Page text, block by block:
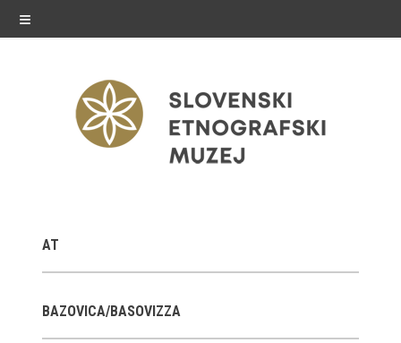
≡
Exhibitions in SEM
Past exhibitions
AT
BAZOVICA/BASOVIZZA